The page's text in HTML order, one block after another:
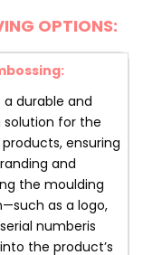
OPTIONS:
durable and
solution for the
ensuring
and
the moulding
as a logo,
numberis
the product’s